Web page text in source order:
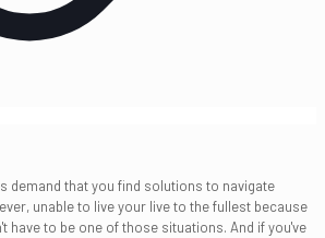
demand that you find solutions to navigate
unable to live your live to the fullest because
have to be one of those situations. And if you've